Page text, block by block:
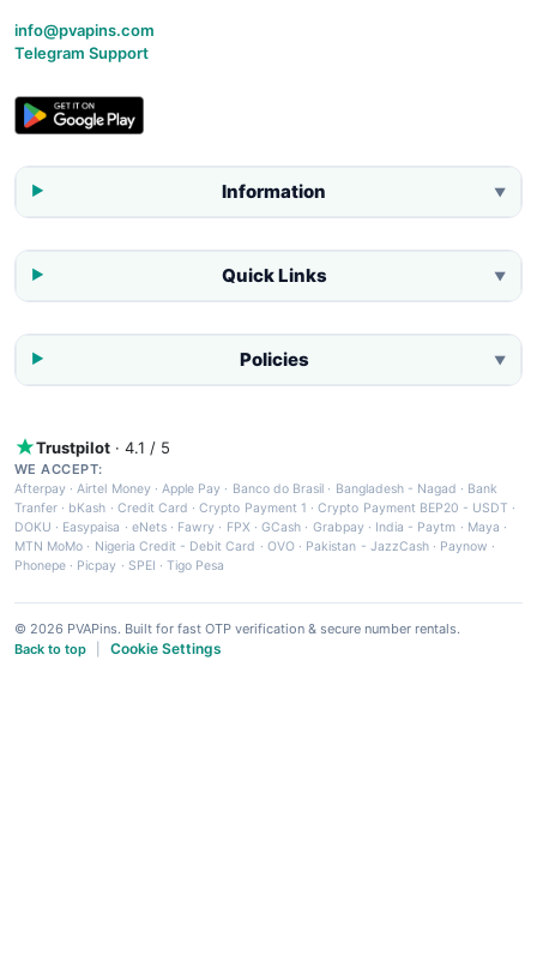
info@pvapins.com
Telegram Support
Information ▼
Quick Links ▼
Policies ▼
Trustpilot · 4.1 / 5
WE ACCEPT:
Afterpay ·Airtel Money·Apple Pay · Banco do Brasil · Bangladesh - Nagad · Bank
Tranfer · bKash · Credit Card ·Crypto Payment 1 ·Crypto Payment BEP20 - USDT ·
DOKU · Easypaisa · eNets· Fawry · FPX ·GCash · Grabpay· India - Paytm · Maya ·
MTN MoMo · Nigeria Credit - Debit Card · OVO· Pakistan - JazzCash· Paynow ·
Phonepe · Picpay · SPEI ·Tigo Pesa
© 2026 PVAPins. Built for fast OTP verification & secure number rentals.
Back to top
Cookie Settings